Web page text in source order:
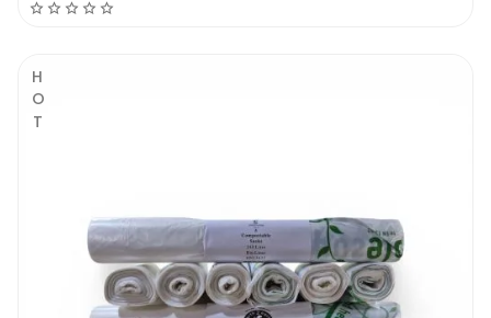
HOT